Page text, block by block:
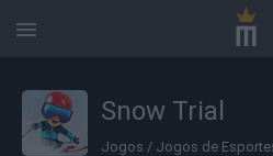
Snow Trial
Jogos / Jogos de